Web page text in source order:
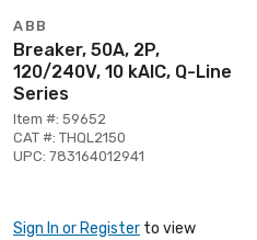
ABB
Breaker, 50A, 2P,
120/240V, 10 kAIC, Q-Line
Series
Item #: 59652
CAT #: THQL2150
UPC: 783164012941
Sign In or Register to view